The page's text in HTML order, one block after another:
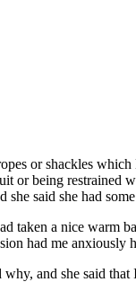
or shackles
or being restrained
said she had
taken a nice warm
had me anxiously
and she said